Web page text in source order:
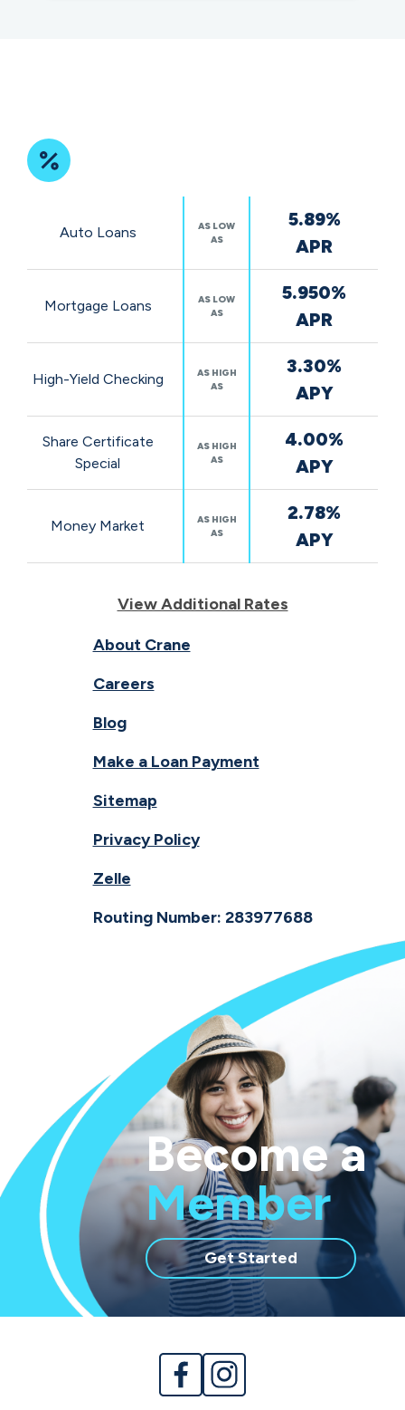
RatesAuto Loans
AS LOW
AS
5.89%
APR
Mortgage Loans
AS LOW
AS
5.950%
APR
High-Yield Checking
AS HIGH
AS
3.30%
APY
Share Certificate
Special
AS HIGH
AS
4.00%
APY
Money Market
AS HIGH
AS
2.78%
APY
View Additional Rates
About Crane
Careers
Blog
Make a Loan Payment
Sitemap
Privacy Policy
Zelle
Routing Number: 283977688
Become a
Member
Get Started with
membership